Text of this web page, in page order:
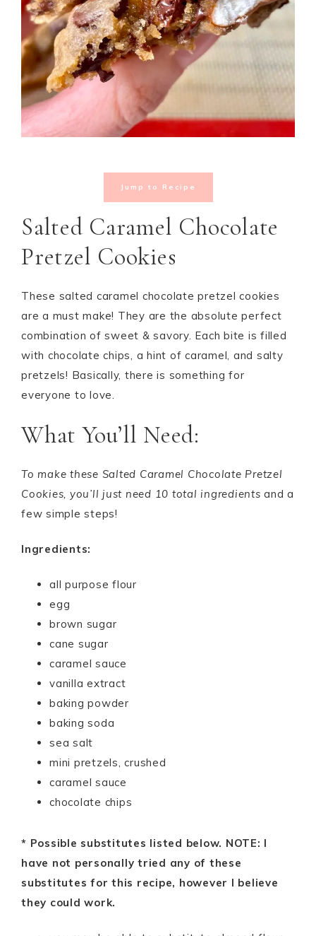
Jump to Recipe
Salted Caramel Chocolate
Pretzel Cookies
These salted caramel chocolate pretzel cookies
are a must make! They are the absolute perfect
combination of sweet & savory. Each bite is filled
with chocolate chips, a hint of caramel, and salty
pretzels! Basically, there is something for
everyone to love.
What You’ll Need:
To make these Salted Caramel Chocolate Pretzel
Cookies, you’ll just need 10 total ingredientsand a
few simple steps!
Ingredients:
all purpose flour
egg
brown sugar
cane sugar
caramel sauce
vanilla extract
baking powder
baking soda
sea salt
mini pretzels, crushed
caramel sauce
chocolate chips
* Possible substitutes listed below. NOTE: I
have not personally tried any of these
substitutes for this recipe, however I believe
they could work.